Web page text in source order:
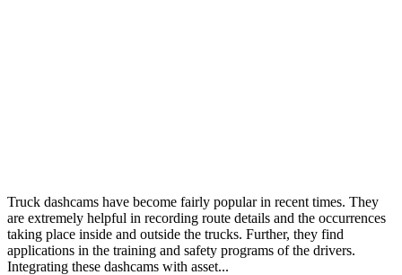
Truck dashcams have become fairly popular in recent times. They
are extremely helpful in recording route details and the occurrences
taking place inside and outside the trucks. Further, they find
applications in the training and safety programs of the drivers.
Integrating these dashcams with asset...